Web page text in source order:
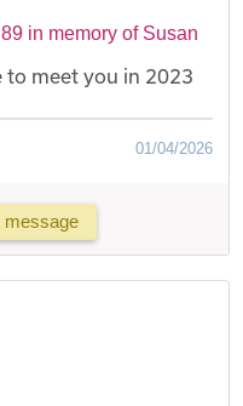
in memory of Susan
to meet you in 2023
01/04/2026
message